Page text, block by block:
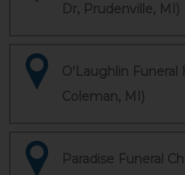
Dr, Prudenville, MI)
O'Laughlin Funeral
Coleman, MI)
Paradise Funeral